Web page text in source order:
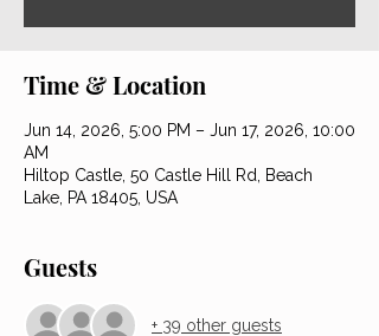
Time & Location
Jun 14, 2026, 5:00 PM – Jun 17, 2026, 10:00
AM
Hiltop Castle, 50 Castle Hill Rd, Beach
Lake, PA 18405, USA
Guests
+ 39 other guests